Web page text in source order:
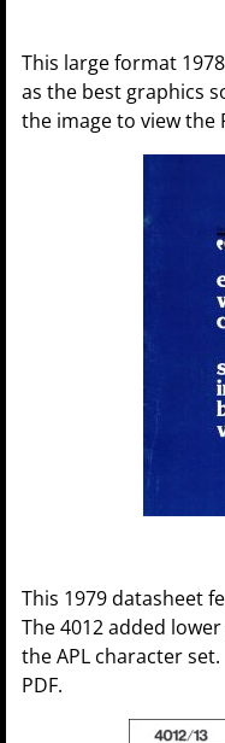
This large format
as the best graphics
the image to view the
This 1979 datasheet
The 4012 added
the APL character
PDF.